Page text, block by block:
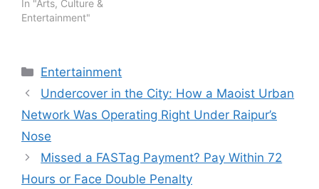
In "Arts, Culture &
Entertainment"
Categories
Entertainment
Undercover in the City: How a Maoist Urban
Network Was Operating Right Under Raipur’s
Nose
Missed a FASTag Payment? Pay Within 72
Hours or Face Double Penalty